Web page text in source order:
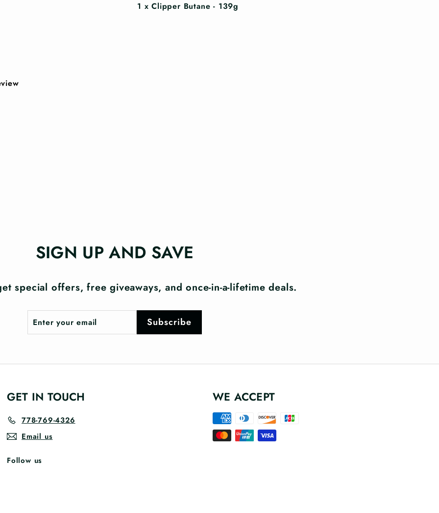
1 x Clipper Butane - 139g
SIGN UP AND SAVE
special offers, free giveaways, and once-in-a-lifetime deals.
SubscribeSubscribe
GET IN TOUCH
778-769-4326
Email us
Follow us
WE ACCEPT